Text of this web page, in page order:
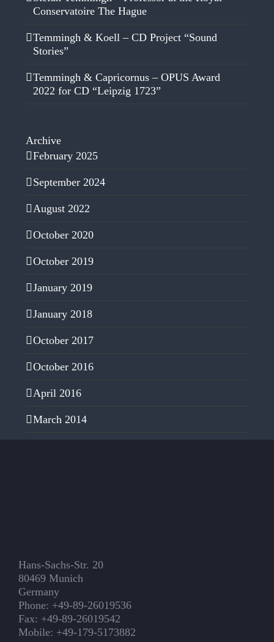
Conservatoire The Hague
Temmingh & Koell – CD Project “Sound
Stories”
Temmingh & Capricornus – OPUS Award
2022 for CD “Leipzig 1723”
Archive
February 2025
September 2024
August 2022
October 2020
October 2019
January 2019
January 2018
October 2017
October 2016
April 2016
March 2014
Hans-Sachs-Str. 20
80469 Munich
Germany
Phone: +49-89-26019536
Fax: +49-89-26019542
Mobile: +49-179-5173882